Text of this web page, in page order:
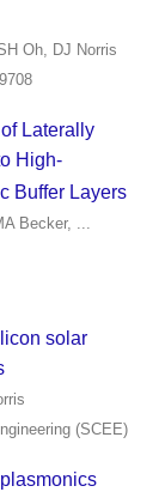
Oh, DJ Norris
Laterally
High-
Buffer Layers
Becker, ...
solar
(SCEE)